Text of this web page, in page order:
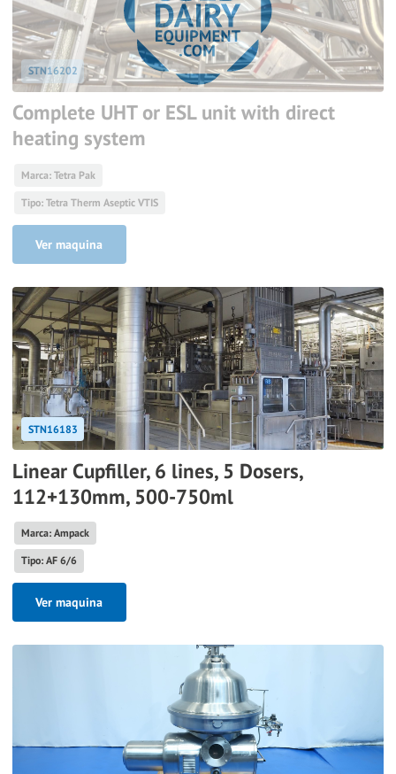
STN16202
Complete UHT or ESL unit with direct
heating system
Marca: Tetra Pak
Tipo: Tetra Therm Aseptic VTIS
Ver maquina
STN16183
Linear Cupfiller, 6 lines, 5 Dosers,
112+130mm, 500-750ml
Marca: Ampack
Tipo: AF 6/6
Ver maquina